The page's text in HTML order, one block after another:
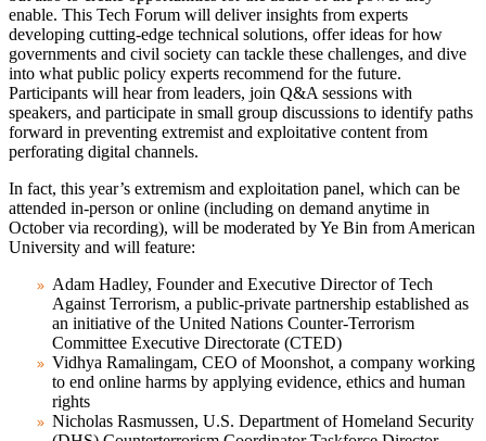
enable. This Tech Forum will deliver insights from experts
developing cutting-edge technical solutions, offer ideas for how
governments and civil society can tackle these challenges, and dive
into what public policy experts recommend for the future.
Participants will hear from leaders, join Q&A sessions with
speakers, and participate in small group discussions to identify paths
forward in preventing extremist and exploitative content from
perforating digital channels.
In fact, this year’s extremism and exploitation panel, which can be
attended in-person or online (including on demand anytime in
October via recording), will be moderated by Ye Bin from American
University and will feature:
Adam Hadley, Founder and Executive Director of Tech
Against Terrorism, a public-private partnership established as
an initiative of the United Nations Counter-Terrorism
Committee Executive Directorate (CTED)
Vidhya Ramalingam, CEO of Moonshot, a company working
to end online harms by applying evidence, ethics and human
rights
Nicholas Rasmussen, U.S. Department of Homeland Security